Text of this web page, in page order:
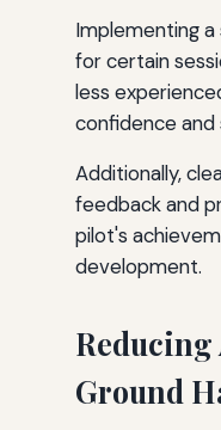
Implementing
for certain
less
confidence and
Additionally,
feedback and
pilot's
development.
Ground